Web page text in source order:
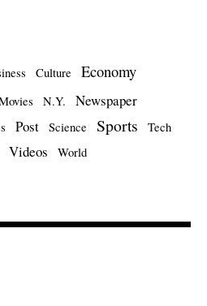
Culture Economy
N.Y. Newspaper
Post Science Sports
Tech
Videos World